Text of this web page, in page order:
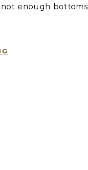
enough bottoms